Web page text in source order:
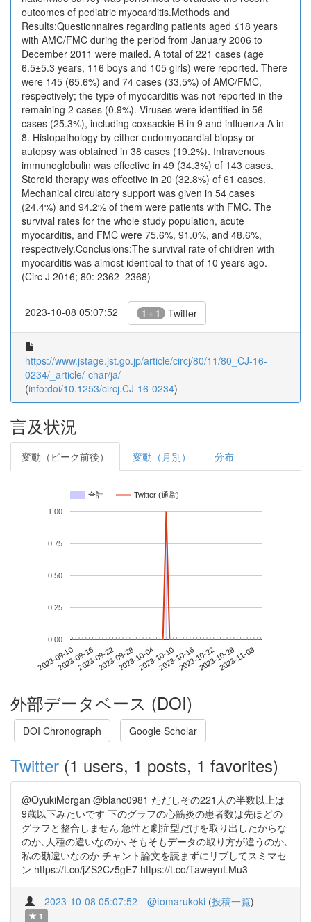
outcomes of pediatric myocarditis.Methods and
Results:Questionnaires regarding patients aged ≤18 years
with AMC/FMC during the period from January 2006 to
December 2011 were mailed. A total of 221 cases (age
6.5±5.3 years, 116 boys and 105 girls) were reported. There
were 145 (65.6%) and 74 cases (33.5%) of AMC/FMC,
respectively; the type of myocarditis was not reported in the
remaining 2 cases (0.9%). Viruses were identified in 56
cases (25.3%), including coxsackie B in 9 and influenza A in
8. Histopathology by either endomyocardial biopsy or
autopsy was obtained in 38 cases (19.2%). Intravenous
immunoglobulin was effective in 49 (34.3%) of 143 cases.
Steroid therapy was effective in 20 (32.8%) of 61 cases.
Mechanical circulatory support was given in 54 cases
(24.4%) and 94.2% of them were patients with FMC. The
survival rates for the whole study population, acute
myocarditis, and FMC were 75.6%, 91.0%, and 48.6%,
respectively.Conclusions:The survival rate of children with
myocarditis was almost identical to that of 10 years ago.
(Circ J 2016; 80: 2362–2368)
2023-10-08 05:07:52 1 + 1 Twitter
https://www.jstage.jst.go.jp/article/circj/80/11/80_CJ-16-
0234/_article/-char/ja/
(info:doi/10.1253/circj.CJ-16-0234)
言及状況
変動（ピーク前後） 変動（月別） 分布
合計 Twitter (通常)
2023-09-102023-09-162023-09-222023-09-282023-10-042023-10-102023-10-162023-10-222023-10-282023-11-03
0.00
0.25
0.50
0.75
1.00
外部データベース (DOI)
DOI Chronograph Google Scholar
Twitter (1 users, 1 posts, 1 favorites)
@OyukiMorgan @blanc0981 ただしその221人の半数以上は
9歳以下みたいです 下のグラフの心筋炎の患者数は先ほどの
グラフと整合しません 急性と劇症型だけを取り出したからな
のか､人種の違いなのか､そもそもデータの取り方が違うのか､
私の勘違いなのか チャント論文を読まずにリプしてスミマセ
ン https://t.co/jZS2Cz5gE7 https://t.co/TaweynLMu3
2023-10-08 05:07:52 @tomarukoki (投稿一覧)
1